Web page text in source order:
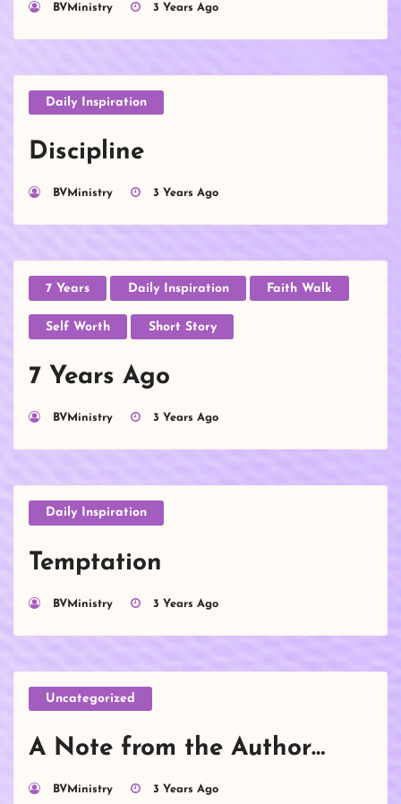
BVMinistry 3 Years Ago
Daily Inspiration
Discipline
BVMinistry 3 Years Ago
7 Years Daily Inspiration Faith Walk
Self Worth Short Story
7 Years Ago
BVMinistry 3 Years Ago
Daily Inspiration
Temptation
BVMinistry 3 Years Ago
Uncategorized
A Note from the Author…
BVMinistry 3 Years Ago